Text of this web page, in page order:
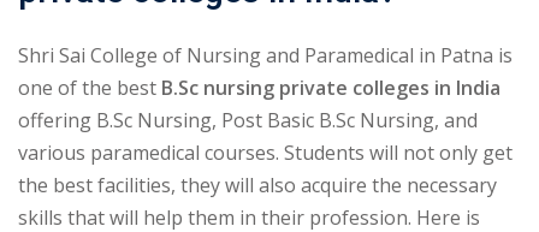
Shri Sai College of Nursing and Paramedical in Patna is
one of the best B.Sc nursing private colleges in India
offering B.Sc Nursing, Post Basic B.Sc Nursing, and
various paramedical courses. Students will not only get
the best facilities, they will also acquire the necessary
skills that will help them in their profession. Here is